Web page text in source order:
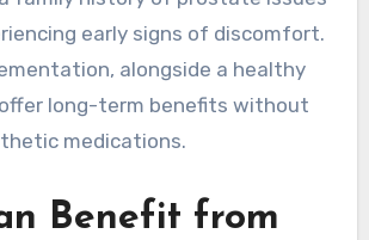
early signs of discomfort.
alongside a healthy
long-term benefits without
medications.
Benefit from